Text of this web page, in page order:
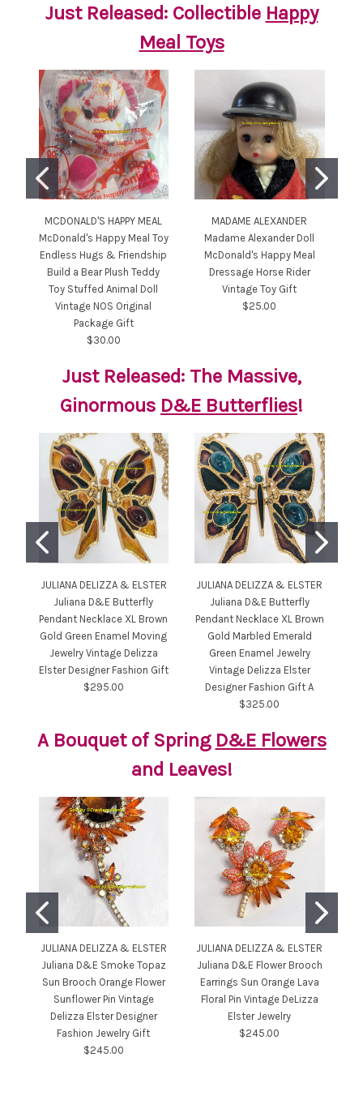
Just Released: Collectible Happy
Meal Toys
MCDONALD'S HAPPY MEAL
McDonald's Happy Meal Toy
Endless Hugs & Friendship
Build a Bear Plush Teddy
Toy Stuffed Animal Doll
Vintage NOS Original
Package Gift
$30.00
MADAME ALEXANDER
Madame Alexander Doll
McDonald's Happy Meal
Dressage Horse Rider
Vintage Toy Gift
$25.00
Just Released: The Massive,
Ginormous D&E Butterflies!
JULIANA DELIZZA & ELSTER
Juliana D&E Butterfly
Pendant Necklace XL Brown
Gold Green Enamel Moving
Jewelry Vintage Delizza
Elster Designer Fashion Gift
$295.00
JULIANA DELIZZA & ELSTER
Juliana D&E Butterfly
Pendant Necklace XL Brown
Gold Marbled Emerald
Green Enamel Jewelry
Vintage Delizza Elster
Designer Fashion Gift A
$325.00
A Bouquet of Spring D&E Flowers
and Leaves!
JULIANA DELIZZA & ELSTER
Juliana D&E Smoke Topaz
Sun Brooch Orange Flower
Sunflower Pin Vintage
Delizza Elster Designer
Fashion Jewelry Gift
$245.00
JULIANA DELIZZA & ELSTER
Juliana D&E Flower Brooch
Earrings Sun Orange Lava
Floral Pin Vintage DeLizza
Elster Jewelry
$245.00